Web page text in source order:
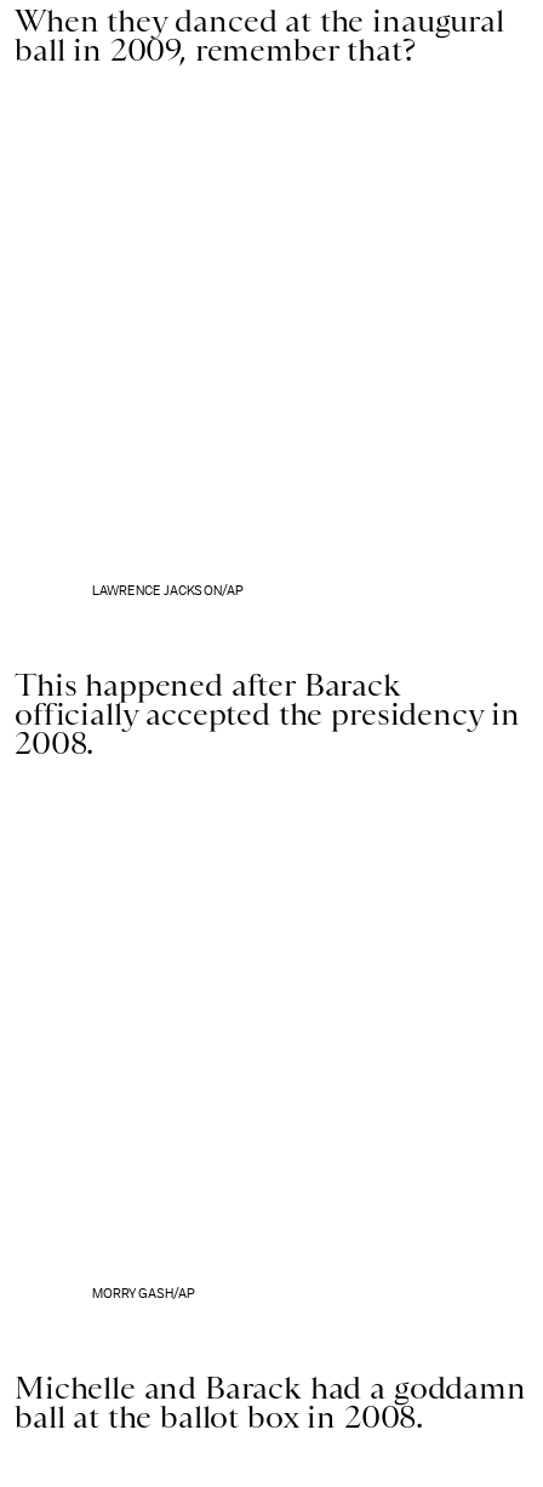
When they danced at the inaugural
ball in 2009, remember that?
LAWRENCE JACKSON/AP
This happened after Barack
officially accepted the presidency in
2008.
MORRY GASH/AP
Michelle and Barack had a goddamn
ball at the ballot box in 2008.